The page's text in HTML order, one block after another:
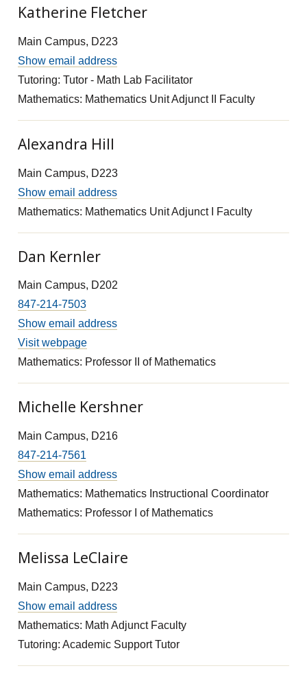
Katherine Fletcher
Main Campus, D223
Show email address
Tutoring: Tutor - Math Lab Facilitator
Mathematics: Mathematics Unit Adjunct II Faculty
Alexandra Hill
Main Campus, D223
Show email address
Mathematics: Mathematics Unit Adjunct I Faculty
Dan Kernler
Main Campus, D202
847-214-7503
Show email address
Visit webpage
Mathematics: Professor II of Mathematics
Michelle Kershner
Main Campus, D216
847-214-7561
Show email address
Mathematics: Mathematics Instructional Coordinator
Mathematics: Professor I of Mathematics
Melissa LeClaire
Main Campus, D223
Show email address
Mathematics: Math Adjunct Faculty
Tutoring: Academic Support Tutor